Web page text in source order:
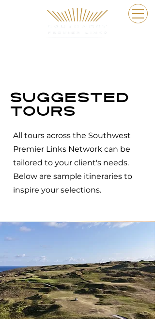
Suggested
tours
All tours across the Southwest
Premier Links Network can be
tailored to your client's needs.
Below are sample itineraries to
inspire your selections.